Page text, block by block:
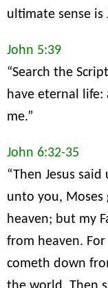
ultimate sense is
John 5:39
“Search the
have eternal
me.”
John 6:32-35
“Then Jesus
unto you,
heaven; but my
from heaven.
cometh down